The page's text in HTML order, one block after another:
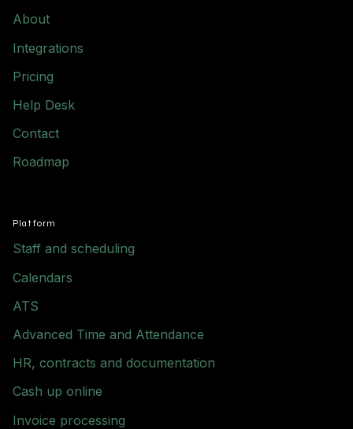
About
Integrations
Pricing
Help Desk
Contact
Roadmap
Platform
Staff and scheduling
Calendars
ATS
Advanced Time and Attendance
HR, contracts and documentation
Cash up online
Invoice processing